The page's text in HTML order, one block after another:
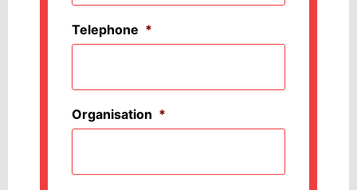
Telephone *
Organisation *